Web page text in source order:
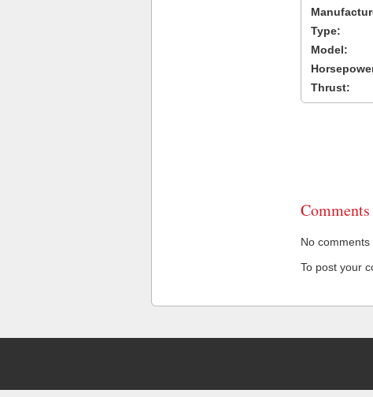
Type:
Model:
Thrust:
Comments
No comments
To post your